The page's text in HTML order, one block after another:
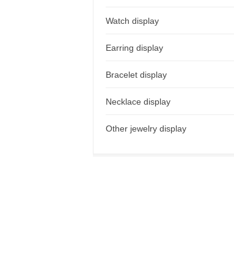
Watch display
Earring display
Bracelet display
Necklace display
Other jewelry display